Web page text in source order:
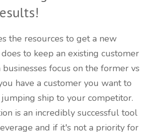
the resources to get a new
to keep an existing customer
focus on the former vs
have a customer you want to
ship to your competitor.
is an incredibly successful tool
and if it's not a priority for